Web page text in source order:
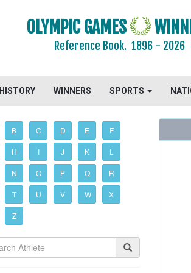
OLYMPIC GAMES
Reference Book.1896 - 2026
HISTORY WINNERS SPORTS
B C D E F
H I J K L
N O P Q R
T U V W X
Z